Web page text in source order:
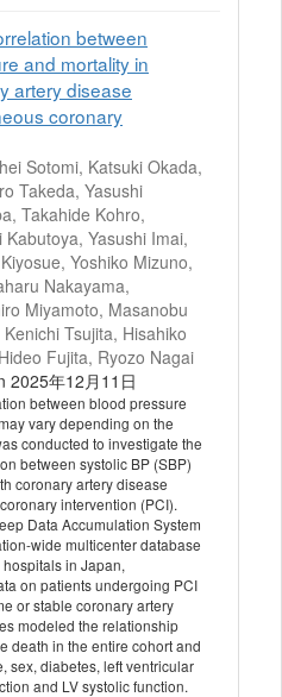
between
and mortality in
artery disease
coronary
Sotomi, Katsuki Okada,
Takeda, Yasushi
Takahide Kohro,
Yasushi Imai,
Yoshiko Mizuno,
Nakayama,
Miyamoto, Masanobu
Tsujita, Hisahiko
Fujita, Ryozo Nagai
2025年12月11日
between blood pressure
vary depending on the
conducted to investigate the
between systolic BP (SBP)
coronary artery disease
intervention (PCI).
Data Accumulation System
wide multicenter database
in Japan,
on patients undergoing PCI
or stable coronary artery
modeled the relationship
death in the entire cohort and
sex, diabetes, left ventricular
and LV systolic function.